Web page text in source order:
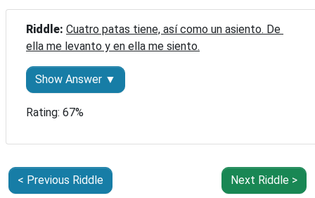
Riddle: Cuatro patas tiene, así como un asiento. De
ella me levanto y en ella me siento.
Show Answer ▼
Rating: 67%
< Previous Riddle Next Riddle >